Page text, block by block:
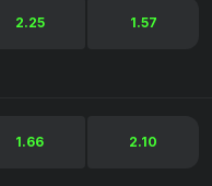
2.25 1.57
1.66 2.10